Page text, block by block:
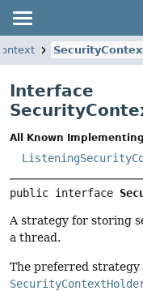
Interface
All Known
public interface
A strategy for storing
a thread.
The preferred strategy